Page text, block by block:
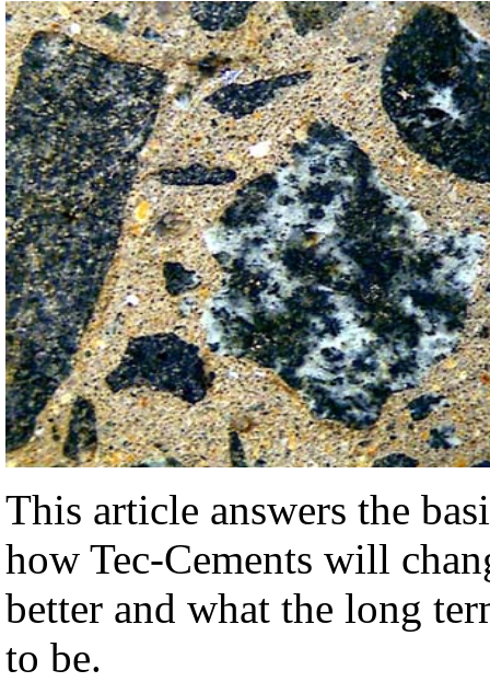
This article answers the
how Tec-Cements will
better and what the long
to be.